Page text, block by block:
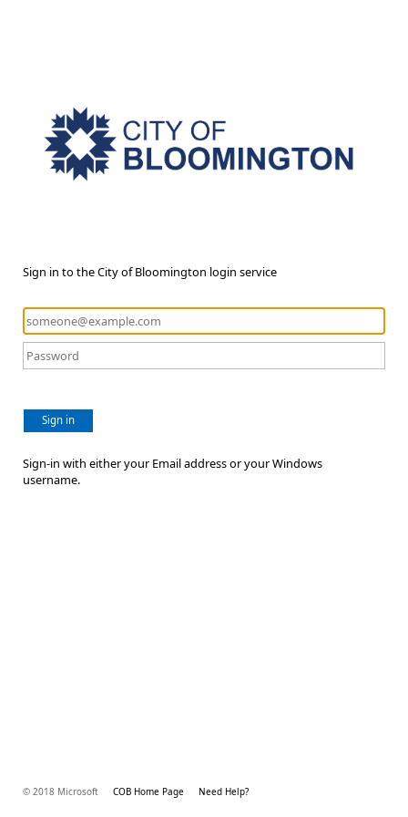
Sign in to the City of Bloomington login service
Sign in
Sign-in with either your Email address or your Windows
username.
© 2018 Microsoft COB Home Page Need Help?